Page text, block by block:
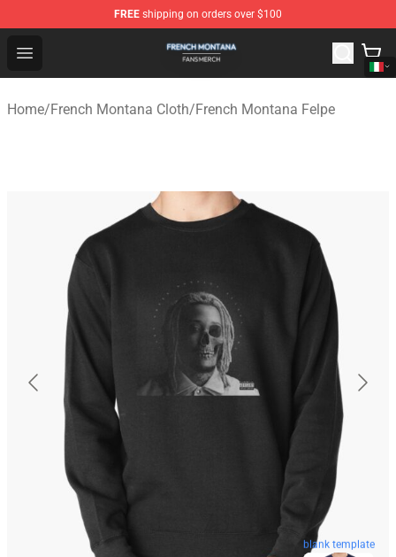
FREE shipping on orders over $100
Open menu
French Montana Shop - Official French Montana
Home/French Montana Cloth/French Montana Felpe
blank template